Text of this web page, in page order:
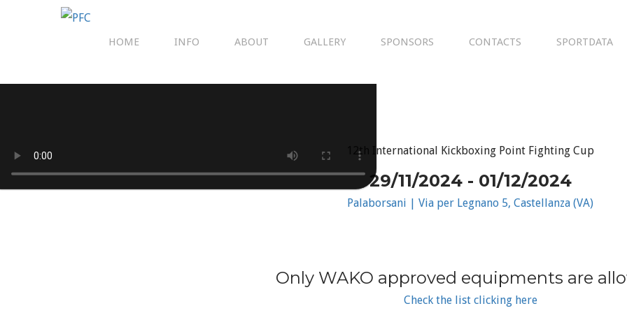
HOME INFO ABOUT GALLERY SPONSORS CONTACTS SPORTDATA
12th International Kickboxing Point Fighting Cup
29/11/2024 - 01/12/2024
Palaborsani | Via per Legnano 5, Castellanza (VA)
Only WAKO approved equipments are
Check the list clicking here